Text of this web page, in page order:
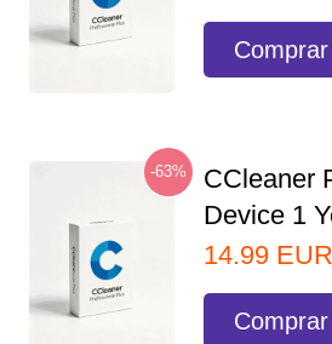
Comprar
-63%
CCleaner
Device 1
14.99 EUR
Comprar